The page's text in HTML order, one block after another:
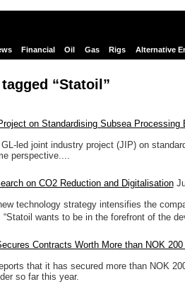
Financial Oil Gas Rigs Alternative
“Statoil”
on Standardising Subsea
led joint industry project (JIP) on
perspective....
on CO2 Reduction and Digitalisation
technology strategy intensifies the
wants to be in the forefront of the
Contracts Worth More than NOK
that it has secured more than NOK
so far this year.